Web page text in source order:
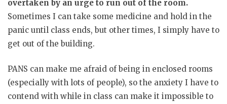
overtaken by an urge to run out of the room.
Sometimes I can take some medicine and hold in the
panic until class ends, but other times, I simply have to
get out of the building.
PANS can make me afraid of being in enclosed rooms
(especially with lots of people), so the anxiety I have to
contend with while in class can make it impossible to